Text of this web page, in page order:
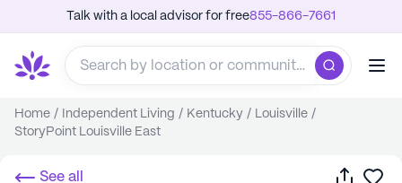
Talk with a local advisor for free855-866-7661
Home / Independent Living / Kentucky / Louisville /
StoryPoint Louisville East
See all Share